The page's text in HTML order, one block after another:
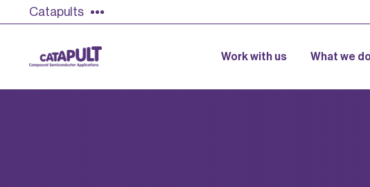
Catapults
Work with us What we